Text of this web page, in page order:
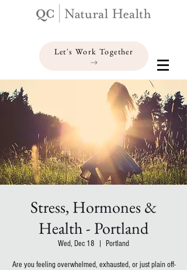
Let's Work Together
Stress, Hormones &
Health - Portland
Wed, Dec 18 Portland
Are you feeling overwhelmed, exhausted, or just plain off-